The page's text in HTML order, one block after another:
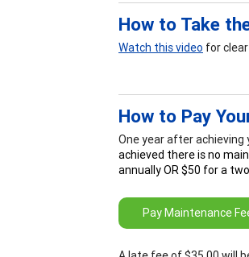
How to Take
Watch this video for
How to Pay
One year after achieving
achieved there is no
annually OR $50 for a
Pay Maintenance